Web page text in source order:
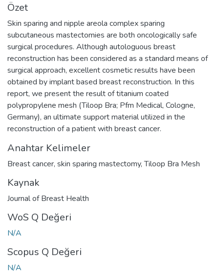
Özet
Skin sparing and nipple areola complex sparing
subcutaneous mastectomies are both oncologically safe
surgical procedures. Although autologuous breast
reconstruction has been considered as a standard means of
surgical approach, excellent cosmetic results have been
obtained by implant based breast reconstruction. In this
report, we present the result of titanium coated
polypropylene mesh (Tiloop Bra; Pfm Medical, Cologne,
Germany), an ultimate support material utilized in the
reconstruction of a patient with breast cancer.
Anahtar Kelimeler
Breast cancer, skin sparing mastectomy,Tiloop Bra Mesh
Kaynak
Journal of Breast Health
WoS Q Değeri
N/A
Scopus Q Değeri
N/A